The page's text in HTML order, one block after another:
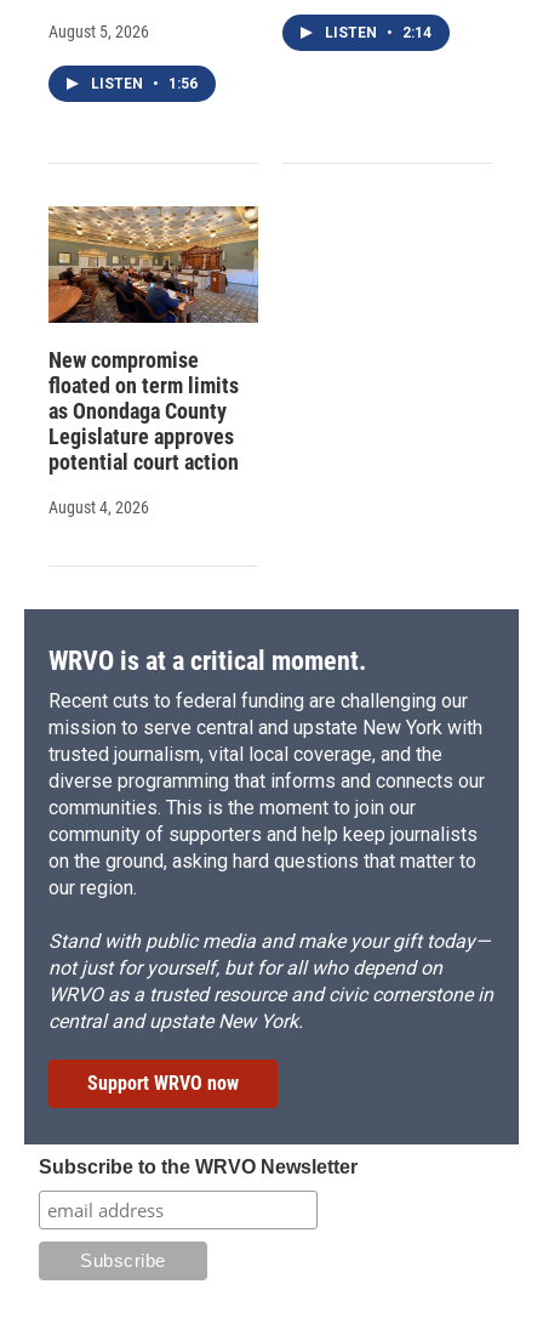
August 5, 2026
LISTEN • 1:56
LISTEN • 2:14
New compromise
floated on term limits
as Onondaga County
Legislature approves
potential court action
August 4, 2026
WRVO is at a critical moment.
Recent cuts to federal funding are challenging our
mission to serve central and upstate New York with
trusted journalism, vital local coverage, and the
diverse programming that informs and connects our
communities. This is the moment to join our
community of supporters and help keep journalists
on the ground, asking hard questions that matter to
our region.
Stand with public media and make your gift today—
not just for yourself, but for all who depend on
WRVO as a trusted resource and civic cornerstone in
central and upstate New York.
Support WRVO now
Subscribe to the WRVO Newsletter